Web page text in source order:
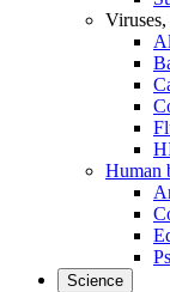
Viruses,
Human
Science